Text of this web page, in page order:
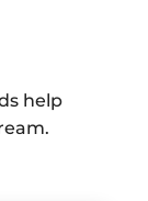
help